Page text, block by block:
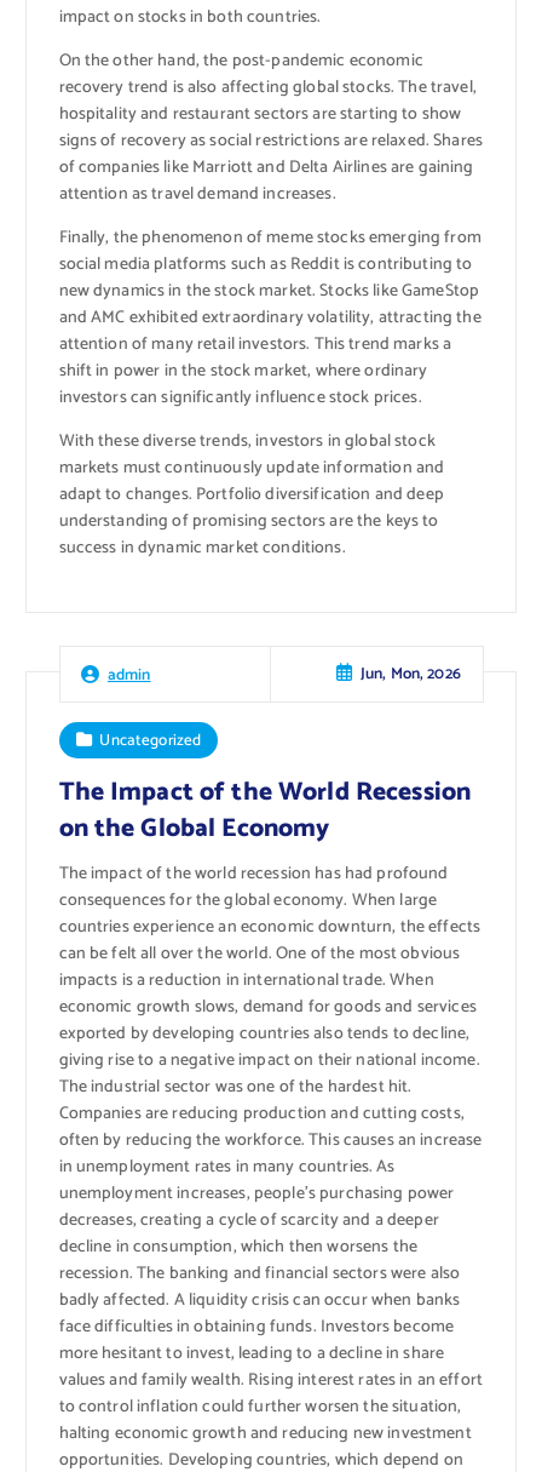
impact on stocks in both countries.
On the other hand, the post-pandemic economic
recovery trend is also affecting global stocks. The travel,
hospitality and restaurant sectors are starting to show
signs of recovery as social restrictions are relaxed. Shares
of companies like Marriott and Delta Airlines are gaining
attention as travel demand increases.
Finally, the phenomenon of meme stocks emerging from
social media platforms such as Reddit is contributing to
new dynamics in the stock market. Stocks like GameStop
and AMC exhibited extraordinary volatility, attracting the
attention of many retail investors. This trend marks a
shift in power in the stock market, where ordinary
investors can significantly influence stock prices.
With these diverse trends, investors in global stock
markets must continuously update information and
adapt to changes. Portfolio diversification and deep
understanding of promising sectors are the keys to
success in dynamic market conditions.
admin Jun, Mon, 2026
Uncategorized
The Impact of the World Recession
on the Global Economy
The impact of the world recession has had profound
consequences for the global economy. When large
countries experience an economic downturn, the effects
can be felt all over the world. One of the most obvious
impacts is a reduction in international trade. When
economic growth slows, demand for goods and services
exported by developing countries also tends to decline,
giving rise to a negative impact on their national income.
The industrial sector was one of the hardest hit.
Companies are reducing production and cutting costs,
often by reducing the workforce. This causes an increase
in unemployment rates in many countries. As
unemployment increases, people’s purchasing power
decreases, creating a cycle of scarcity and a deeper
decline in consumption, which then worsens the
recession. The banking and financial sectors were also
badly affected. A liquidity crisis can occur when banks
face difficulties in obtaining funds. Investors become
more hesitant to invest, leading to a decline in share
values ​​and family wealth. Rising interest rates in an effort
to control inflation could further worsen the situation,
halting economic growth and reducing new investment
opportunities. Developing countries, which depend on